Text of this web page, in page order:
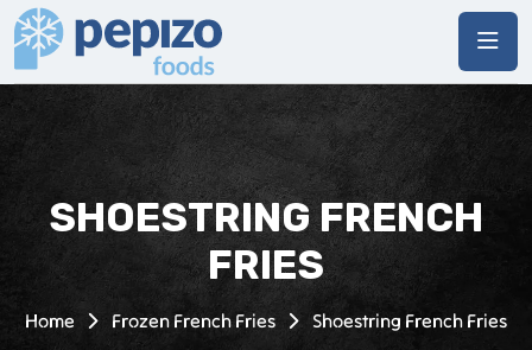
SHOESTRING FRENCH
FRIES
Home Frozen French Fries Shoestring French Fries